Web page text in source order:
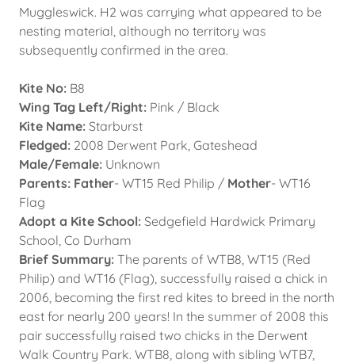
Muggleswick. H2 was carrying what appeared to be
nesting material, although no territory was
subsequently confirmed in the area.
Kite No: B8
Wing Tag Left/Right: Pink / Black
Kite Name: Starburst
Fledged: 2008 Derwent Park, Gateshead
Male/Female: Unknown
Parents: Father- WT15 Red Philip / Mother- WT16
Flag
Adopt a Kite School: Sedgefield Hardwick Primary
School, Co Durham
Brief Summary: The parents of WTB8, WT15 (Red
Philip) and WT16 (Flag), successfully raised a chick in
2006, becoming the first red kites to breed in the north
east for nearly 200 years! In the summer of 2008 this
pair successfully raised two chicks in the Derwent
Walk Country Park. WTB8, along with sibling WTB7,